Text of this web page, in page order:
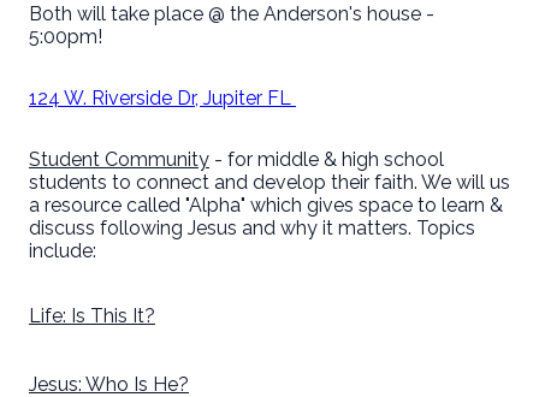
Both will take place @ the Anderson's house -
5:00pm!
124 W. Riverside Dr, Jupiter FL
Student Community - for middle & high school
students to connect and develop their faith. We will us
a resource called "Alpha" which gives space to learn &
discuss following Jesus and why it matters. Topics
include:
Life: Is This It?
Jesus: Who Is He?